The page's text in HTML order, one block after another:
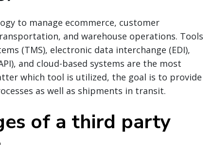
to manage ecommerce, customer
and warehouse operations. Tools
(TMS), electronic data interchange (EDI),
and cloud-based systems are the most
which tool is utilized, the goal is to provide
as well as shipments in transit.
of a third party